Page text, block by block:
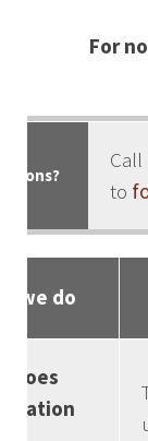
For
Call
to
we do
does